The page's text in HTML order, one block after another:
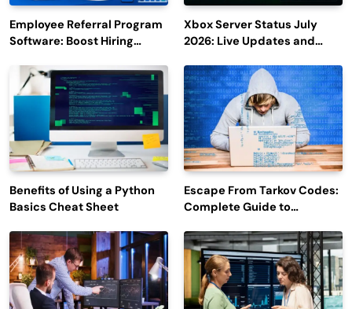
Employee Referral Program
Software: Boost Hiring
Engagement
Xbox Server Status July
2026: Live Updates and
Benefits of Using a Python
Basics Cheat Sheet
Escape From Tarkov Codes:
Complete Guide to
Latest Updates